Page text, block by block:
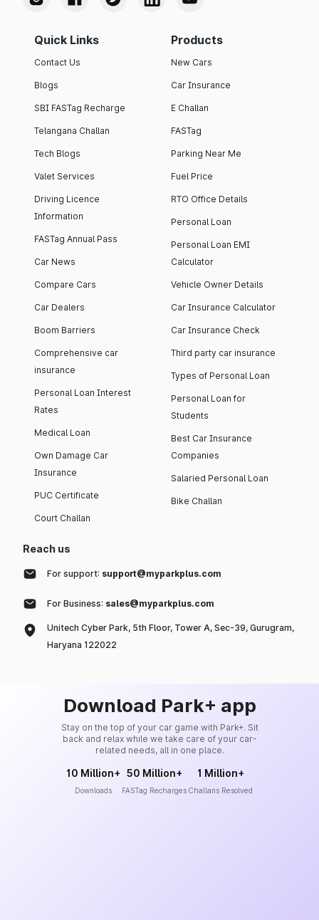
Quick Links
Contact Us
Blogs
SBI FASTag Recharge
Telangana Challan
Tech Blogs
Valet Services
Driving Licence
Information
FASTag Annual Pass
Car News
Compare Cars
Car Dealers
Boom Barriers
Comprehensive car
insurance
Personal Loan Interest
Rates
Medical Loan
Own Damage Car
Insurance
PUC Certificate
Court Challan
Products
New Cars
Car Insurance
E Challan
FASTag
Parking Near Me
Fuel Price
RTO Office Details
Personal Loan
Personal Loan EMI
Calculator
Vehicle Owner Details
Car Insurance Calculator
Car Insurance Check
Third party car insurance
Types of Personal Loan
Personal Loan for
Students
Best Car Insurance
Companies
Salaried Personal Loan
Bike Challan
Reach us
For support: support@myparkplus.com
For Business: sales@myparkplus.com
Unitech Cyber Park, 5th Floor, Tower A, Sec-39, Gurugram,
Haryana 122022
Download Park+ app
Stay on the top of your car game with Park+. Sit
back and relax while we take care of your car-
related needs, all in one place.
10 Million+
Downloads
50 Million+
FASTag Recharges
1 Million+
Challans Resolved